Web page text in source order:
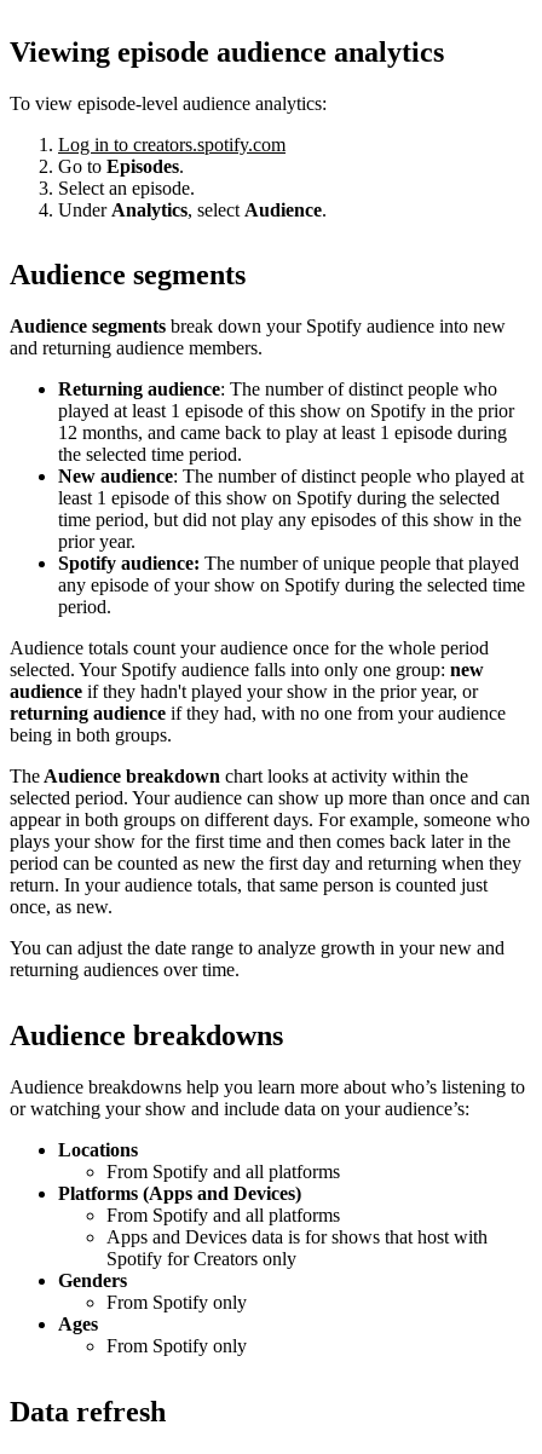
Viewing episode audience analytics
To view episode-level audience analytics:
Log in to creators.spotify.com
Go to Episodes.
Select an episode.
Under Analytics, select Audience.
Audience segments
Audience segments break down your Spotify audience into new
and returning audience members.
Returning audience: The number of distinct people who
played at least 1 episode of this show on Spotify in the prior
12 months, and came back to play at least 1 episode during
the selected time period.
New audience: The number of distinct people who played at
least 1 episode of this show on Spotify during the selected
time period, but did not play any episodes of this show in the
prior year.
Spotify audience: The number of unique people that played
any episode of your show on Spotify during the selected time
period.
Audience totals count your audience once for the whole period
selected. Your Spotify audience falls into only one group: new
audience if they hadn't played your show in the prior year, or
returning audience if they had, with no one from your audience
being in both groups.
The Audience breakdown chart looks at activity within the
selected period. Your audience can show up more than once and can
appear in both groups on different days. For example, someone who
plays your show for the first time and then comes back later in the
period can be counted as new the first day and returning when they
return. In your audience totals, that same person is counted just
once, as new.
You can adjust the date range to analyze growth in your new and
returning audiences over time.
Audience breakdowns
Audience breakdowns help you learn more about who’s listening to
or watching your show and include data on your audience’s:
Locations
From Spotify and all platforms
Platforms (Apps and Devices)
From Spotify and all platforms
Apps and Devices data is for shows that host with
Spotify for Creators only
Genders
From Spotify only
Ages
From Spotify only
Data refresh